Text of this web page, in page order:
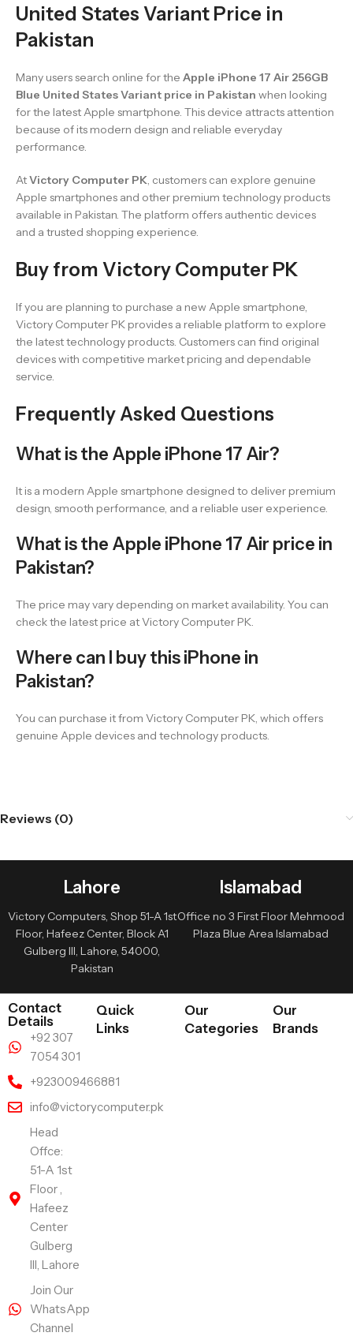
United States Variant Price in
Pakistan
Many users search online for the Apple iPhone 17 Air 256GB
Blue United States Variant price in Pakistan when looking
for the latest Apple smartphone. This device attracts attention
because of its modern design and reliable everyday
performance.
AtVictory Computer PK, customers can explore genuine
Apple smartphones and other premium technology products
available in Pakistan. The platform offers authentic devices
and a trusted shopping experience.
Buy from Victory Computer PK
If you are planning to purchase a new Apple smartphone,
Victory Computer PK provides a reliable platform to explore
the latest technology products. Customers can find original
devices with competitive market pricing and dependable
service.
Frequently Asked Questions
What is the Apple iPhone 17 Air?
It is a modern Apple smartphone designed to deliver premium
design, smooth performance, and a reliable user experience.
What is the Apple iPhone 17 Air price in
Pakistan?
The price may vary depending on market availability. You can
check the latest price at Victory Computer PK.
Where can I buy this iPhone in
Pakistan?
You can purchase it from Victory Computer PK, which offers
genuine Apple devices and technology products.
Reviews (0)
Lahore
Victory Computers, Shop 51-A 1st
Floor, Hafeez Center, Block A1
Gulberg III, Lahore, 54000,
Pakistan
Islamabad
Office no 3 First Floor Mehmood
Plaza Blue Area Islamabad
Contact
Details
+92 307
7054 301
+923009466881
info@victorycomputer.pk
Head
Offce:
51-A 1st
Floor ,
Hafeez
Center
Gulberg
III, Lahore
Join Our
WhatsApp
Channel
Quick
Links
Our
Categories
Our
Brands